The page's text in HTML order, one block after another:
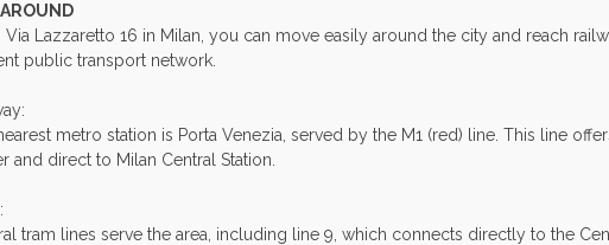
Via Lazzaretto 16 in Milan, you can move easily around the city and reach
public transport network.
metro station is Porta Venezia, served by the M1 (red) line. This line
and direct to Milan Central Station.
tram lines serve the area, including line 9, which connects directly to the